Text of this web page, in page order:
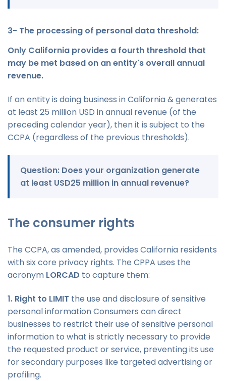
3- The processing of personal data threshold:
Only California provides a fourth threshold that
may be met based on an entity's overall annual
revenue.
If an entity is doing business in California & generates
at least 25 million USD in annual revenue (of the
preceding calendar year), then it is subject to the
CCPA (regardless of the previous thresholds).
Question: Does your organization generate
at least USD25 million in annual revenue?
The consumer rights
The CCPA, as amended, provides California residents
with six core privacy rights. The CPPA uses the
acronym LORCAD to capture them:
1. Right to LIMIT the use and disclosure of sensitive
personal information Consumers can direct
businesses to restrict their use of sensitive personal
information to what is strictly necessary to provide
the requested product or service, preventing its use
for secondary purposes like targeted advertising or
profiling.